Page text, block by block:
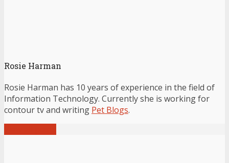
Rosie Harman
Rosie Harman has 10 years of experience in the field of
Information Technology. Currently she is working for
contour tv and writing Pet Blogs.